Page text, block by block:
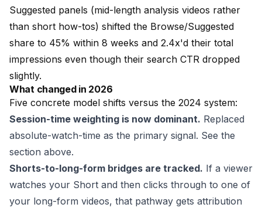
Suggested panels (mid-length analysis videos rather
than short how-tos) shifted the Browse/Suggested
share to 45% within 8 weeks and 2.4x'd their total
impressions even though their search CTR dropped
slightly.
What changed in 2026
Five concrete model shifts versus the 2024 system:
Session-time weighting is now dominant. Replaced
absolute-watch-time as the primary signal. See the
section above.
Shorts-to-long-form bridges are tracked. If a viewer
watches your Short and then clicks through to one of
your long-form videos, that pathway gets attribution